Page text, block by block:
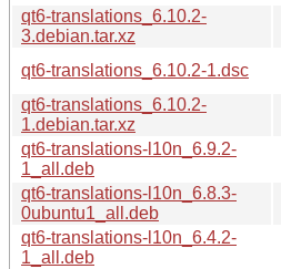
qt6-translations_6.10.2-
3.debian.tar.xz
qt6-translations_6.10.2-1.dsc
qt6-translations_6.10.2-
1.debian.tar.xz
qt6-translations-l10n_6.9.2-
1_all.deb
qt6-translations-l10n_6.8.3-
0ubuntu1_all.deb
qt6-translations-l10n_6.4.2-
1_all.deb